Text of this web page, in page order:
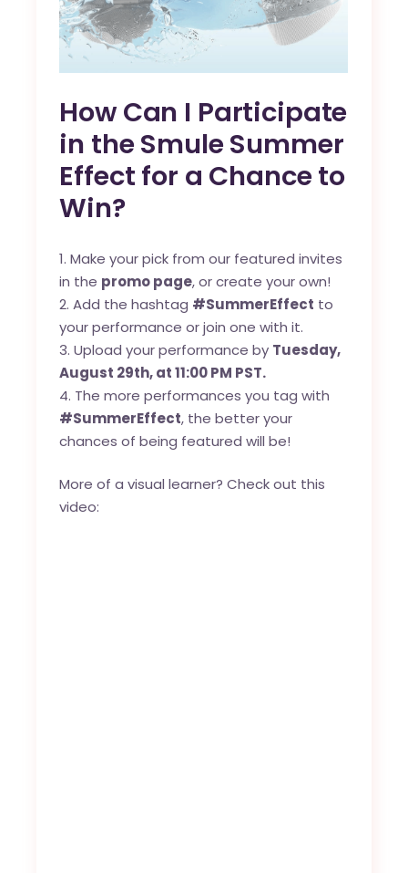
How Can I Participate
in the Smule Summer
Effect for a Chance to
Win?
Make your pick from our featured invites
in the promo page, or create your own!
Add the hashtag #SummerEffect to
your performance or join one with it.
Upload your performance by Tuesday,
August 29th, at 11:00 PM PST.
The more performances you tag with
#SummerEffect, the better your
chances of being featured will be!
More of a visual learner? Check out this
video: